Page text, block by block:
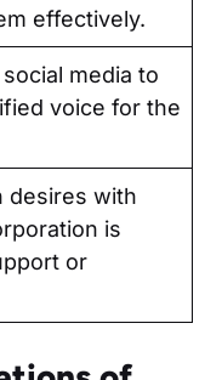
effectively.
media to
voice for the
desires with
is
or